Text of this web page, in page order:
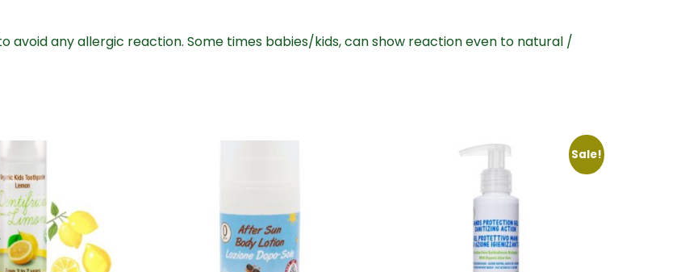
avoid any allergic reaction. Some times babies/kids, can show reaction even to natural /
Sale!